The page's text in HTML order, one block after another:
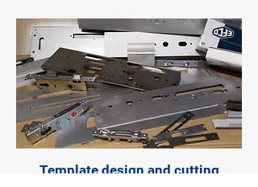
Template design and cutting